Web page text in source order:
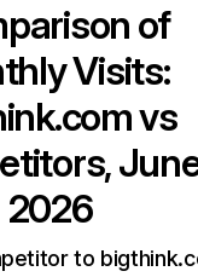
of
Visits:
vs
2026
to